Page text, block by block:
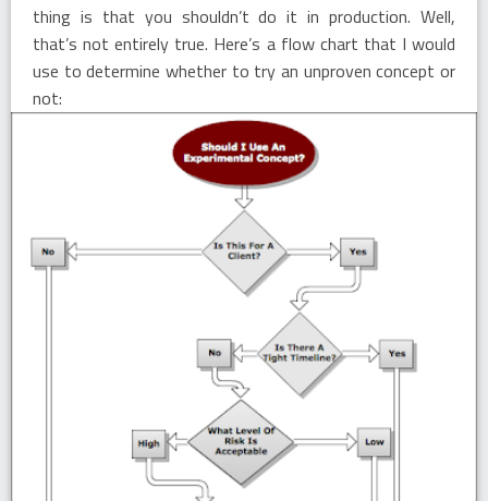
thing is that you shouldn’t do it in production. Well,
that’s not entirely true. Here’s a flow chart that I would
use to determine whether to try an unproven concept or
not: